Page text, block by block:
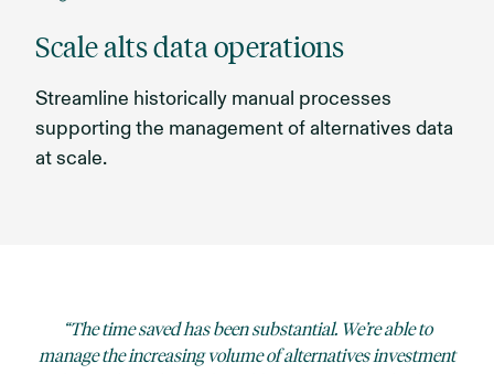
Scale alts data operations
Streamline historically manual processes
supporting the management of alternatives data
at scale.
The time saved has been substantial. We’re able to
manage the increasing volume of alternatives investment